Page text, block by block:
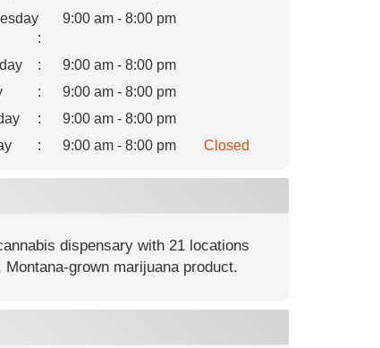
:
9:00 am - 8:00 pm
:
9:00 am - 8:00 pm
:
9:00 am - 8:00 pm
:
9:00 am - 8:00 pm
: 9:00 am - 8:00 pm Closed
dispensary with 21 locations
grown marijuana product.